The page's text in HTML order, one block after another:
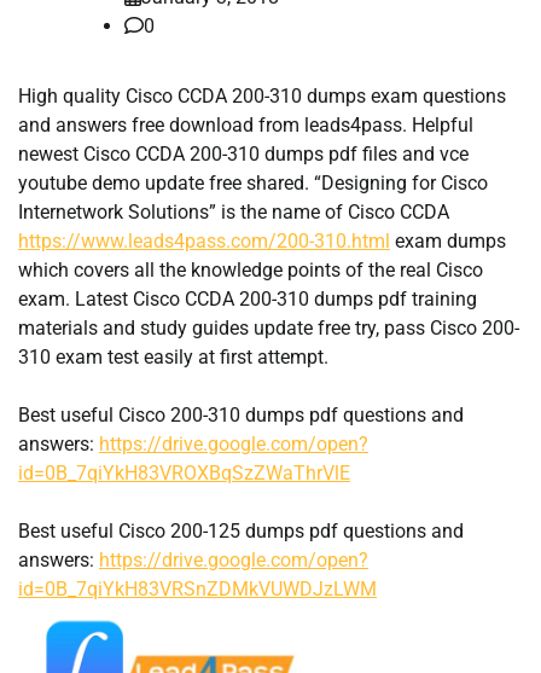
0
High quality Cisco CCDA 200-310 dumps exam questions
and answers free download from leads4pass. Helpful
newest Cisco CCDA 200-310 dumps pdf files and vce
youtube demo update free shared. “Designing for Cisco
Internetwork Solutions” is the name of Cisco CCDA
https://www.leads4pass.com/200-310.html exam dumps
which covers all the knowledge points of the real Cisco
exam. Latest Cisco CCDA 200-310 dumps pdf training
materials and study guides update free try, pass Cisco 200-
310 exam test easily at first attempt.
Best useful Cisco 200-310 dumps pdf questions and
answers: https://drive.google.com/open?
id=0B_7qiYkH83VROXBqSzZWaThrVlE
Best useful Cisco 200-125 dumps pdf questions and
answers: https://drive.google.com/open?
id=0B_7qiYkH83VRSnZDMkVUWDJzLWM